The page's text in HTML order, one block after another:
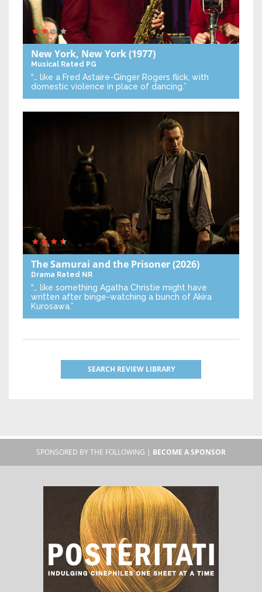
New York, New York(1977)
Musical Rated PG
“… like a Fred Astaire-Ginger Rogers flick, with
domestic violence in place of dancing.”
The Samurai and the Prisoner(2026)
Drama Rated NR
“… like something Agatha Christie might have
written after binge-watching a bunch of Akira
Kurosawa.”
SEARCH REVIEW LIBRARY
SPONSORED BY THE FOLLOWING | BECOME A SPONSOR